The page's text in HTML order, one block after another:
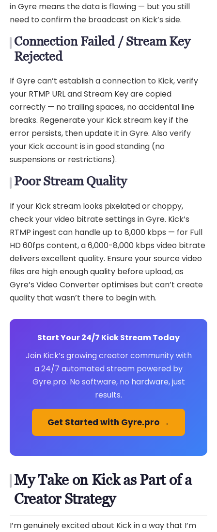
in Gyre means the data is flowing — but you still
need to confirm the broadcast on Kick’s side.
Connection Failed / Stream Key
Rejected
If Gyre can’t establish a connection to Kick, verify
your RTMP URL and Stream Key are copied
correctly — no trailing spaces, no accidental line
breaks. Regenerate your Kick stream key if the
error persists, then update it in Gyre. Also verify
your Kick account is in good standing (no
suspensions or restrictions).
Poor Stream Quality
If your Kick stream looks pixelated or choppy,
check your video bitrate settings in Gyre. Kick’s
RTMP ingest can handle up to 8,000 kbps — for Full
HD 60fps content, a 6,000-8,000 kbps video bitrate
delivers excellent quality. Ensure your source video
files are high enough quality before upload, as
Gyre’s Video Converter optimises but can’t create
quality that wasn’t there to begin with.
Start Your 24/7 Kick Stream Today
Join Kick’s growing creator community with
a 24/7 automated stream powered by
Gyre.pro. No software, no hardware, just
results.
Get Started with Gyre.pro →
My Take on Kick as Part of a
Creator Strategy
I’m genuinely excited about Kick in a way that I’m